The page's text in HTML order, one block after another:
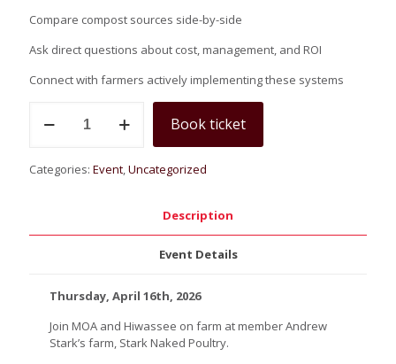
Compare compost sources side-by-side
Ask direct questions about cost, management, and ROI
Connect with farmers actively implementing these systems
Soil
A
Book ticket
Categories: Event,Uncategorized
Description
Event Details
Thursday, April 16th, 2026
Join MOA and Hiwassee on farm at member Andrew
Stark’s farm, Stark Naked Poultry.